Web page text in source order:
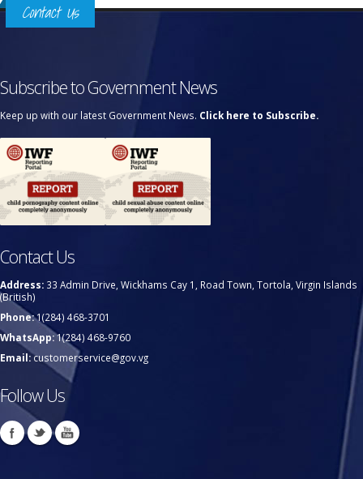
Contact Us
Subscribe to Government News
Keep up with our latest Government News. Click here to Subscribe.
Contact Us
Address: 33 Admin Drive, Wickhams Cay 1, Road Town, Tortola, Virgin Islands
(British)
Phone:1(284) 468-3701
WhatsApp:1(284) 468-9760
Email:customerservice@gov.vg
Follow Us